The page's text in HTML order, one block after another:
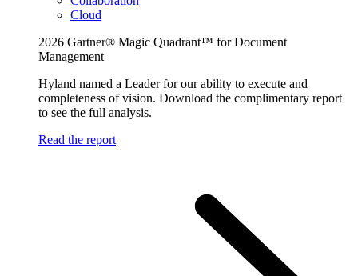
Cloud
2026 Gartner® Magic Quadrant™ for Document
Management
Hyland named a Leader for our ability to execute and
completeness of vision. Download the complimentary report
to see the full analysis.
Read the report